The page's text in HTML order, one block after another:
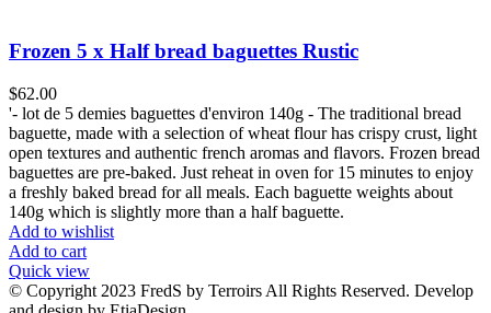
Frozen 5 x Half bread baguettes Rustic
$62.00
'- lot de 5 demies baguettes d'environ 140g - The traditional bread
baguette, made with a selection of wheat flour has crispy crust, light
open textures and authentic french aromas and flavors. Frozen bread
baguettes are pre-baked. Just reheat in oven for 15 minutes to enjoy
a freshly baked bread for all meals. Each baguette weights about
140g which is slightly more than a half baguette.
Add to wishlist
Add to cart
Quick view
© Copyright 2023 FredS by Terroirs All Rights Reserved. Develop